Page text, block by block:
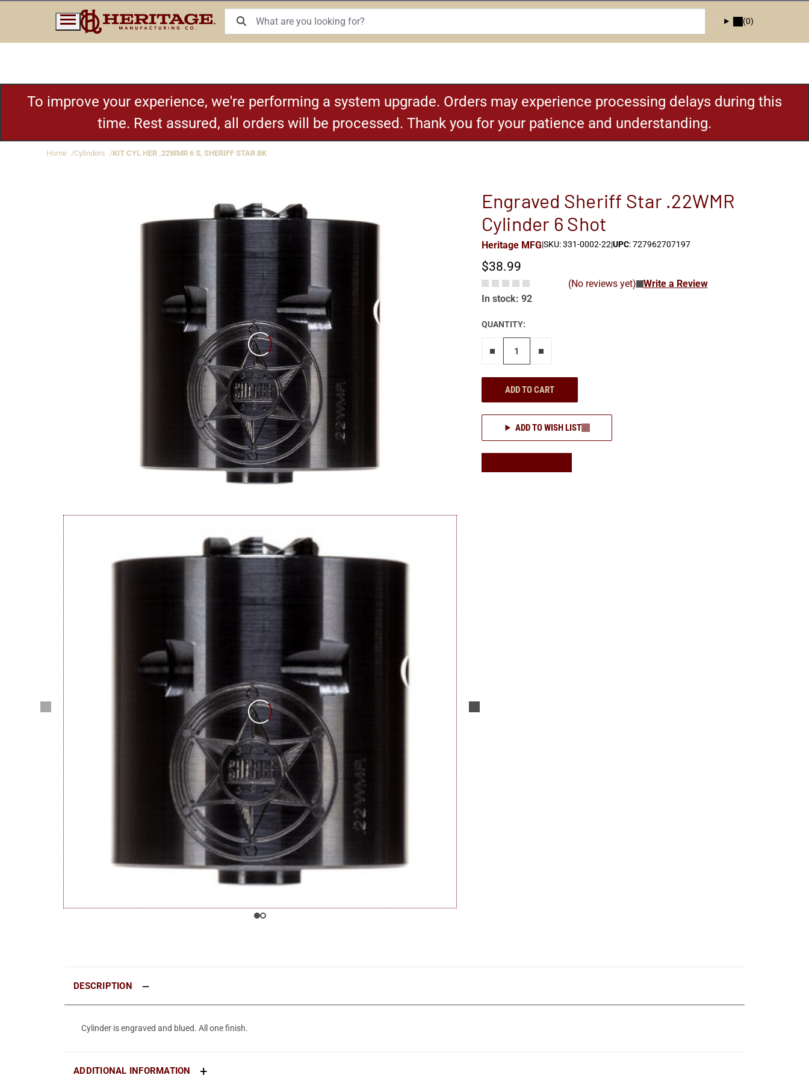
(0)
To improve your experience, we're performing a system upgrade. Orders may experience processing delays during this
time. Rest assured, all orders will be processed. Thank you for your patience and understanding.
Home Cylinders KIT CYL HER .22WMR 6 S, SHERIFF STAR BK
Engraved Sheriff Star .22WMR
Cylinder 6 Shot
Heritage MFG|SKU: 331-0002-22|UPC: 727962707197
$38.99
(No reviews yet)
Write a Review
In stock: 92
QUANTITY:
ADD TO CART
ADD TO WISH LIST
DESCRIPTION
Cylinder is engraved and blued. All one finish.
ADDITIONAL INFORMATION